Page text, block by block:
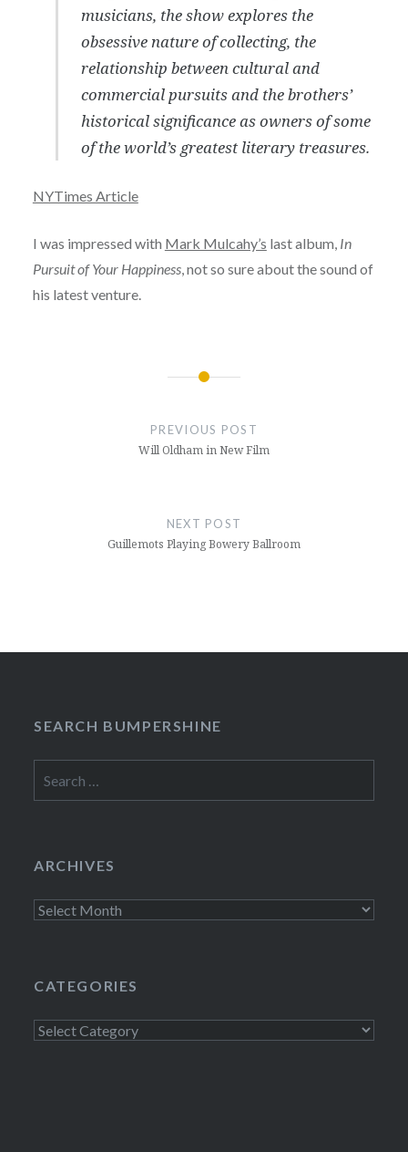
musicians, the show explores the
obsessive nature of collecting, the
relationship between cultural and
commercial pursuits and the brothers’
historical significance as owners of some
of the world’s greatest literary treasures.
NYTimes Article
I was impressed with Mark Mulcahy’s last album, In
Pursuit of Your Happiness, not so sure about the sound of
his latest venture.
PREVIOUS POST
Will Oldham in New Film
NEXT POST
Guillemots Playing Bowery Ballroom
SEARCH BUMPERSHINE
for:
ARCHIVES
Archives
CATEGORIES
Categories